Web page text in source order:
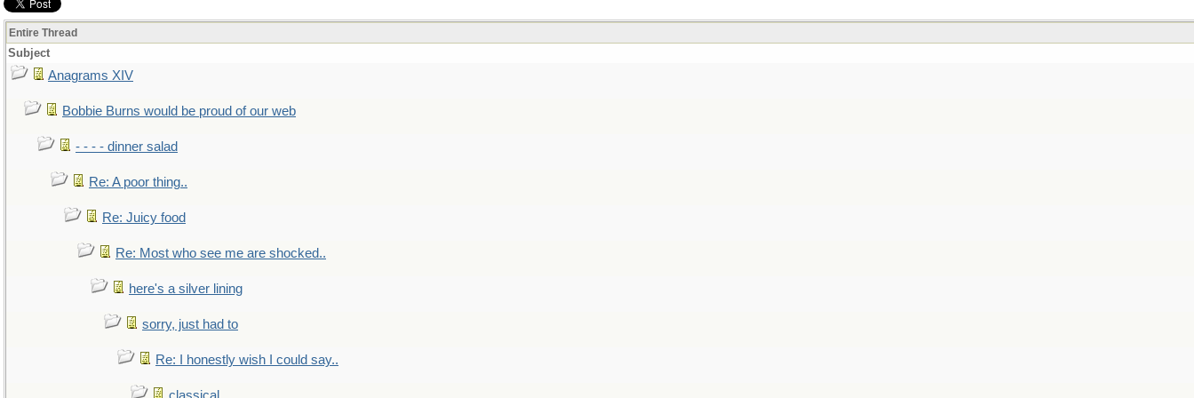
Entire Thread
Subject
Anagrams XIV
Bobbie Burns would be proud of our web
- - - - dinner salad
Re: A poor thing..
Re: Juicy food
Re: Most who see me are shocked..
here's a silver lining
sorry, just had to
Re: I honestly wish I could say..